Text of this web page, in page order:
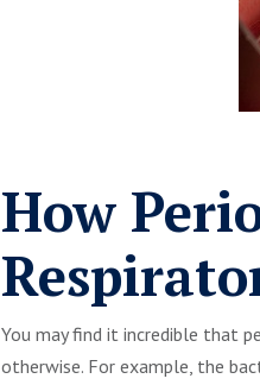
How
You may find it incredible that
otherwise. For example, the